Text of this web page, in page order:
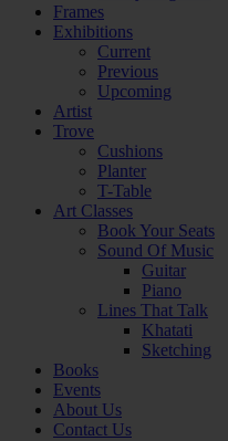
Frames
Exhibitions
Current
Previous
Upcoming
Artist
Trove
Cushions
Planter
T-Table
Art Classes
Book Your Seats
Sound Of Music
Guitar
Piano
Lines That Talk
Khatati
Sketching
Books
Events
About Us
Contact Us